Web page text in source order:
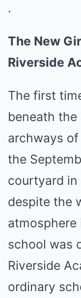
.
The New
Riverside
The first
beneath
archways of
the
courtyard in
despite the
atmosphere
school was
Riverside
ordinary